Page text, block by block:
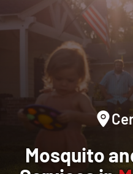
Mosquito